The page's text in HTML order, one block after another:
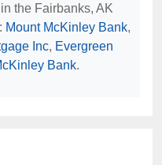
the Fairbanks, AK
Mount McKinley Bank,
Inc, Evergreen
Bank.